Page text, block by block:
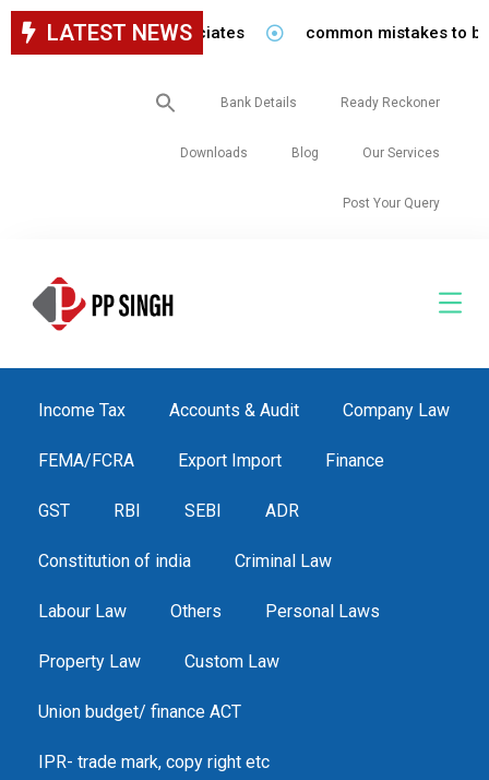
LATEST NEWS
staff in our firm/associates common mistakes to be
Search
for:
Bank Details Ready Reckoner
Downloads Blog Our Services
Post Your Query
Income Tax Accounts & Audit Company Law
FEMA/FCRA Export Import Finance
GST RBI SEBI ADR
Constitution of india Criminal Law
Labour Law Others Personal Laws
Property Law Custom Law
Union budget/ finance ACT
IPR- trade mark, copy right etc